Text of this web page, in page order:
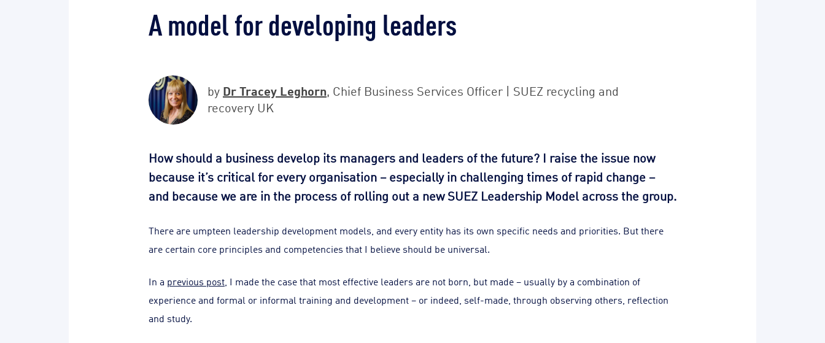
A model for developing leaders
by Dr Tracey Leghorn, Chief Business Services Officer | SUEZ recycling and
recovery UK
How should a business develop its managers and leaders of the future? I raise the issue now
because it’s critical for every organisation – especially in challenging times of rapid change –
and because we are in the process of rolling out a new SUEZ Leadership Model across the group.
There are umpteen leadership development models, and every entity has its own specific needs and priorities. But there
are certain core principles and competencies that I believe should be universal.
In a previous post , I made the case that most effective leaders are not born, but made – usually by a combination of
experience and formal or informal training and development – or indeed, self-made, through observing others, reflection
and study.